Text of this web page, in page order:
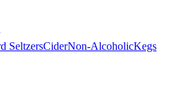
SeltzersCiderNon-AlcoholicKegs